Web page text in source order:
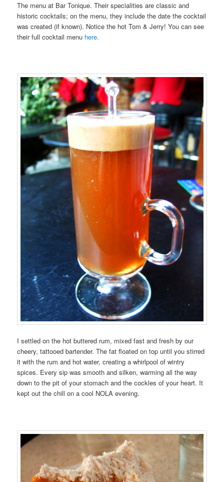
The menu at Bar Tonique. Their specialities are classic and
historic cocktails; on the menu, they include the date the cocktail
was created (if known). Notice the hot Tom & Jerry! You can see
their full cocktail menu here.
I settled on the hot buttered rum, mixed fast and fresh by our
cheery, tattooed bartender. The fat floated on top until you stirred
it with the rum and hot water, creating a whirlpool of wintry
spices. Every sip was smooth and silken, warming all the way
down to the pit of your stomach and the cockles of your heart. It
kept out the chill on a cool NOLA evening.